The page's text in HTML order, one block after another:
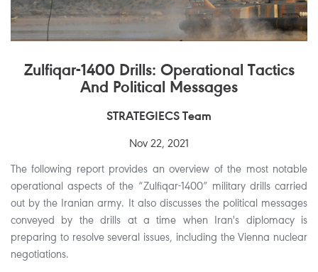
Zulfiqar-1400 Drills: Operational Tactics
And Political Messages
STRATEGIECS Team
Nov 22, 2021
The following report provides an overview of the most notable
operational aspects of the “Zulfiqar-1400” military drills carried
out by the Iranian army. It also discusses the political messages
conveyed by the drills at a time when Iran's diplomacy is
preparing to resolve several issues, including the Vienna nuclear
negotiations.